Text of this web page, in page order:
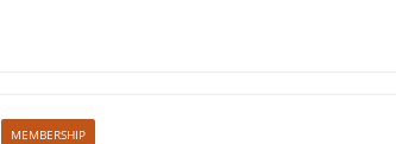
MEMBERSHIP